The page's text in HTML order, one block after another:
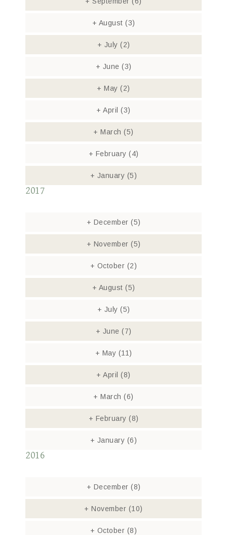
+ August (3)
+ July (2)
+ June (3)
+ May(2)
+ April(3)
+ March(5)
+ February (4)
+ January (5)
2017
+ December (5)
+ November (5)
+ October (2)
+ August (5)
+ July (5)
+ June (7)
+ May (11)
+ April(8)
+ March(6)
+ February (8)
+ January (6)
2016
+ December (8)
+ November (10)
+ October (8)